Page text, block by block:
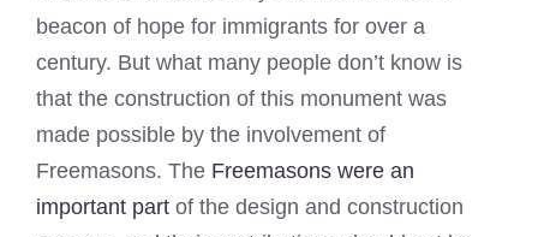
beacon of hope for immigrants for over a
century. But what many people don’t know is
that the construction of this monument was
made possible by the involvement of
Freemasons. The Freemasons were an
important part of the design and construction